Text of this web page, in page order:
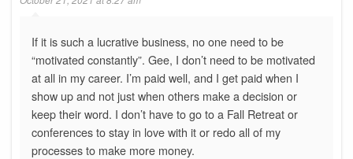
If it is such a lucrative business, no one need to be
“motivated constantly”. Gee, I don’t need to be motivated
at all in my career. I’m paid well, and I get paid when I
show up and not just when others make a decision or
keep their word. I don’t have to go to a Fall Retreat or
conferences to stay in love with it or redo all of my
processes to make more money.